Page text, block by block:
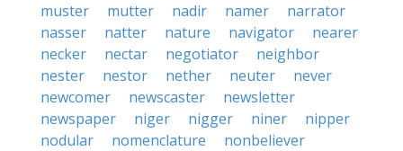
muster
mutter nadir namer
narrator
nasser
natter nature navigator
nearer
necker
nectar negotiator
neighbor
nester
nestor nether neuter
never
newcomer
newscaster
newsletter
newspaper
niger nigger niner
nipper
nodular
nomenclature
nonbeliever